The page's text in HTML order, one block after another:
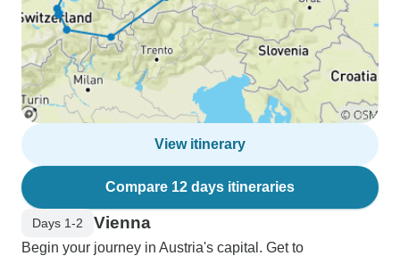
View itinerary
Compare 12 days itineraries
Days 1-2 Vienna
Begin your journey in Austria's capital. Get to